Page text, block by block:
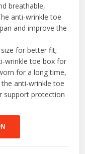
breathable,
anti-wrinkle toe
and improve the
for better fit;
wrinkle toe box for
for a long time,
anti-wrinkle toe
support protection